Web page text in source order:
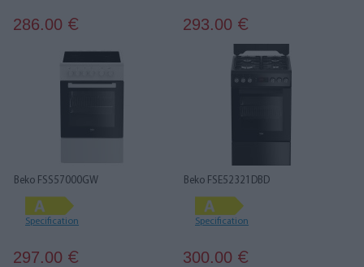
286.00 € 293.00 €
Beko FSS57000GW
Specification
297.00 €
Beko FSE52321DBD
Specification
300.00 €